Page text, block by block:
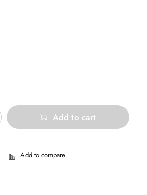
Add to cart